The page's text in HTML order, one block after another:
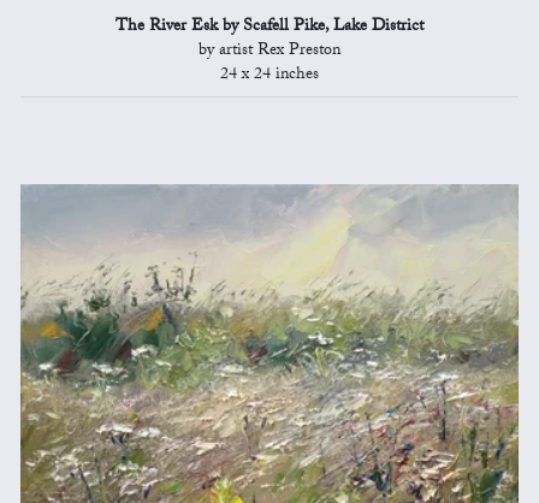
The River Esk by Scafell Pike, Lake District
by artist Rex Preston
24 x 24 inches